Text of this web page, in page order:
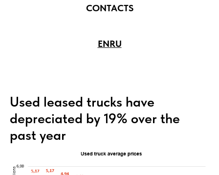
CONTACTS
ENRU
Used leased trucks have
depreciated by 19% over the
past year